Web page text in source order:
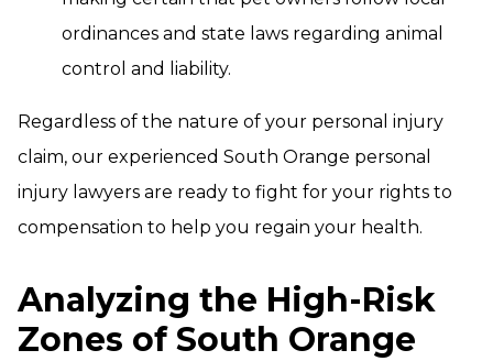
ordinances and state laws regarding animal
control and liability.
Regardless of the nature of your personal injury
claim, our experienced South Orange personal
injury lawyers are ready to fight for your rights to
compensation to help you regain your health.
Analyzing the High-Risk
Zones of South Orange